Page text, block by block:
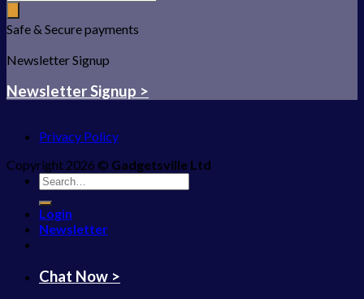
Safe & Secure payments
Newsletter Signup
Newsletter Signup >
Privacy Policy
Copyright 2026 © Gadgetsville Ltd
Search
for:
Login
Newsletter
Chat Now >